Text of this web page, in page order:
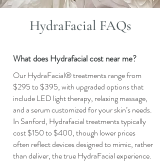
HydraFacial FAQs
What does Hydrafacial cost near me?
Our HydraFacial® treatments range from
$295 to $395, with upgraded options that
include LED light therapy, relaxing massage,
and a serum customized for your skin’s needs.
In Sanford, Hydrafacial treatments typically
cost $150 to $400, though lower prices
often reflect devices designed to mimic, rather
than deliver, the true HydraFacial experience.